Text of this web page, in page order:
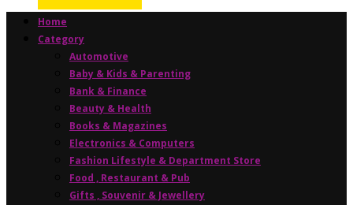
Home
Category
Automotive
Baby & Kids & Parenting
Bank & Finance
Beauty & Health
Books & Magazines
Electronics & Computers
Fashion Lifestyle & Department Store
Food , Restaurant & Pub
Gifts , Souvenir & Jewellery